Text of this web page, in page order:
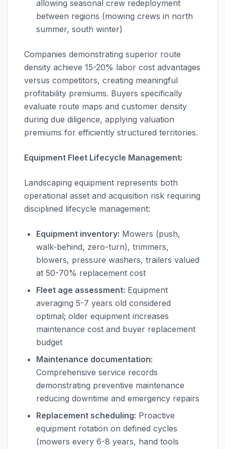
allowing seasonal crew redeployment
between regions (mowing crews in north
summer, south winter)
Companies demonstrating superior route
density achieve 15-20% labor cost advantages
versus competitors, creating meaningful
profitability premiums. Buyers specifically
evaluate route maps and customer density
during due diligence, applying valuation
premiums for efficiently structured territories.
Equipment Fleet Lifecycle Management:
Landscaping equipment represents both
operational asset and acquisition risk requiring
disciplined lifecycle management:
Equipment inventory: Mowers (push,
walk-behind, zero-turn), trimmers,
blowers, pressure washers, trailers valued
at 50-70% replacement cost
Fleet age assessment: Equipment
averaging 5-7 years old considered
optimal; older equipment increases
maintenance cost and buyer replacement
budget
Maintenance documentation:
Comprehensive service records
demonstrating preventive maintenance
reducing downtime and emergency repairs
Replacement scheduling: Proactive
equipment rotation on defined cycles
(mowers every 6-8 years, hand tools